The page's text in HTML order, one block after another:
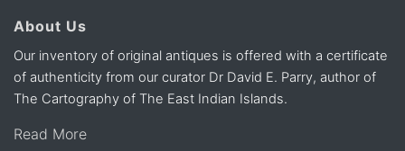
About Us
Our inventory of original antiques is offered with a certificate
of authenticity from our curator Dr David E. Parry, author of
The Cartography of The East Indian Islands.
Read More